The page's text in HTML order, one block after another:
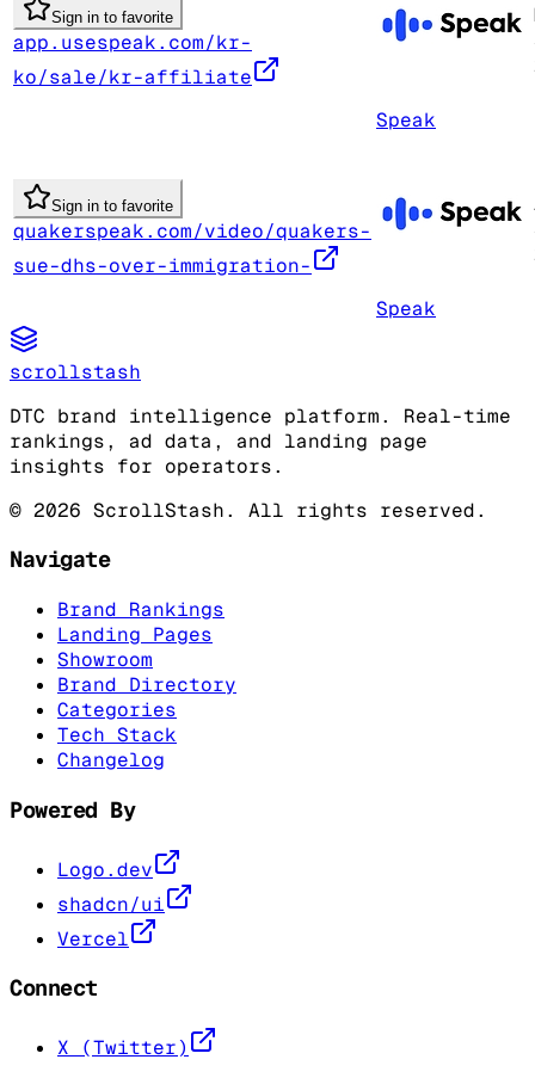
Sign in to favorite
app.usespeak.com/kr-
ko/sale/kr-affiliate
Speak
Sign in to favorite
quakerspeak.com/video/quakers-
sue-dhs-over-immigration-
Speak
scrollstash
DTC brand intelligence platform. Real-time
rankings, ad data, and landing page
insights for operators.
© 2026 ScrollStash. All rights reserved.
Navigate
Brand Rankings
Landing Pages
Showroom
Brand Directory
Categories
Tech Stack
Changelog
Powered By
Logo.dev
shadcn/ui
Vercel
Connect
X (Twitter)